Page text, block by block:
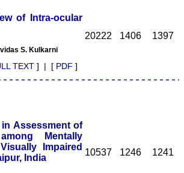
were
due
of
it ??
of Intra-ocular
S. Kulkarni
TEXT ] | [ PDF ]
20222 1406 1397
Assessment of
Mentally
Impaired
India
10537 1246 1241